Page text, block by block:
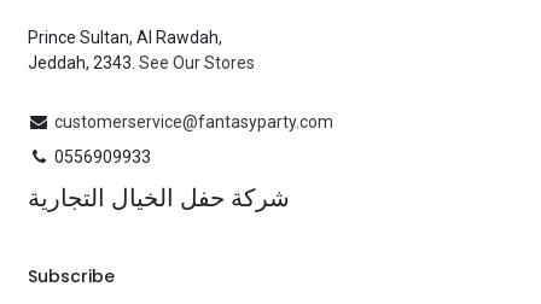
Prince Sultan, Al Rawdah,
Jeddah, 2343. See Our Stores
customerservice@fantasyparty.com
0556909933
شركة حفل الخيال التجارية
Subscribe